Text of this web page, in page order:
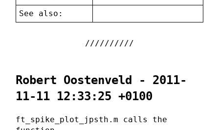
See also:
Robert Oostenveld - 2011-
11-11 12:33:25 +0100
ft_spike_plot_jpsth.m calls the